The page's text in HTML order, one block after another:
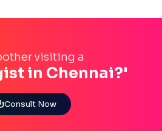
visiting a
in Chennai?'
Consult Now